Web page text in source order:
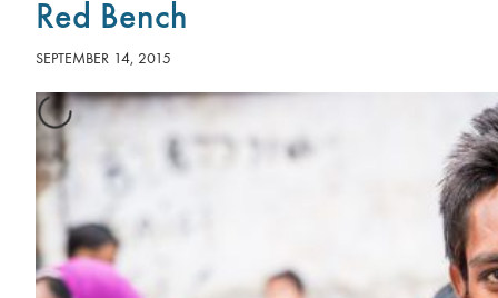
Red Bench
SEPTEMBER 14, 2015